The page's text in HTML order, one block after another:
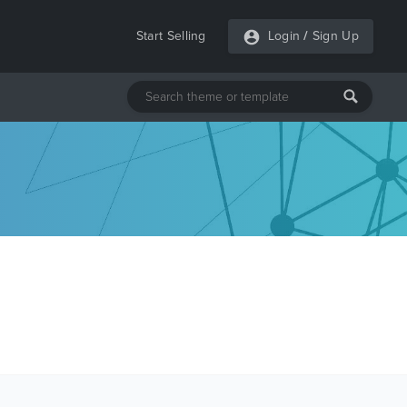
Start Selling Login / Sign Up